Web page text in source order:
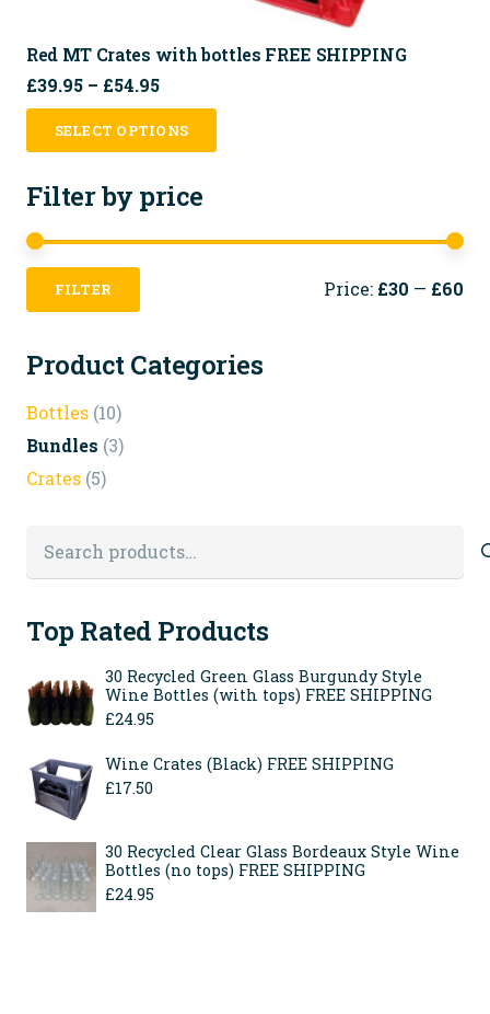
Red MT Crates with bottles FREE SHIPPING
£39.95 – £54.95Price
range:
£39.95
£54.95
SELECT OPTIONS
product
variants.
be
Filter by price
FILTER Price: £30 — £60
Product Categories
Bottles (10)
Bundles (3)
Crates (5)
Top Rated Products
30 Recycled Green Glass Burgundy Style
Wine Bottles (with tops) FREE SHIPPING
£24.95
Wine Crates (Black) FREE SHIPPING
£17.50
30 Recycled Clear Glass Bordeaux Style Wine
Bottles (no tops) FREE SHIPPING
£24.95